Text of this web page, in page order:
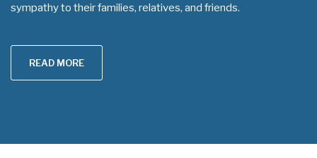
sympathy to their families, relatives, and friends.
READ MORE